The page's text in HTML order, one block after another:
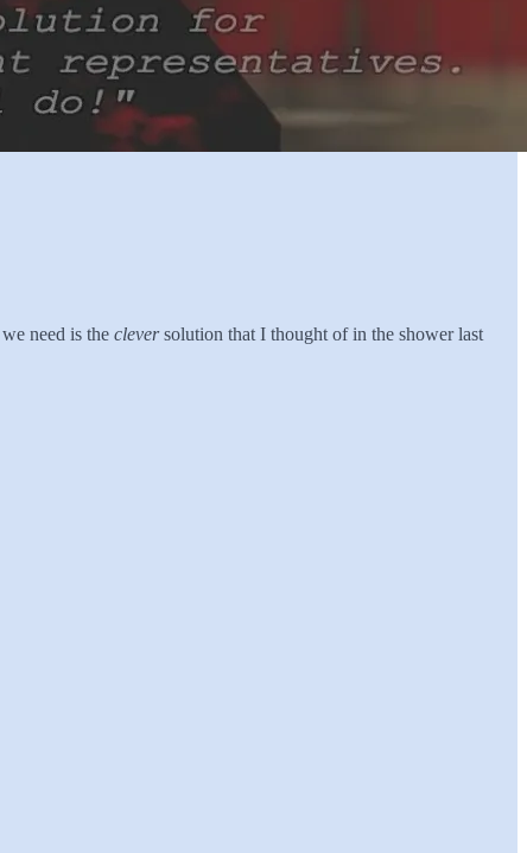
need is the cleversolution that I thought of in the shower last